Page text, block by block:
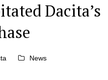
Dacita’s
News